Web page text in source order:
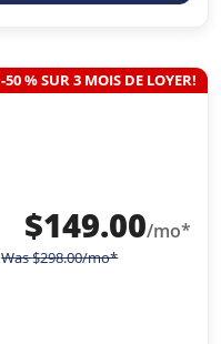
-50 % SUR 3 MOIS DE LOYER!
$149.00/mo*
Was$298.00/mo*